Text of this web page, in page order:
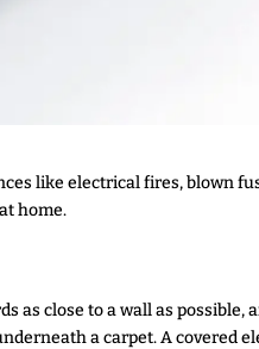
like electrical fires, blown
home.
as close to a wall as possible,
a carpet. A covered